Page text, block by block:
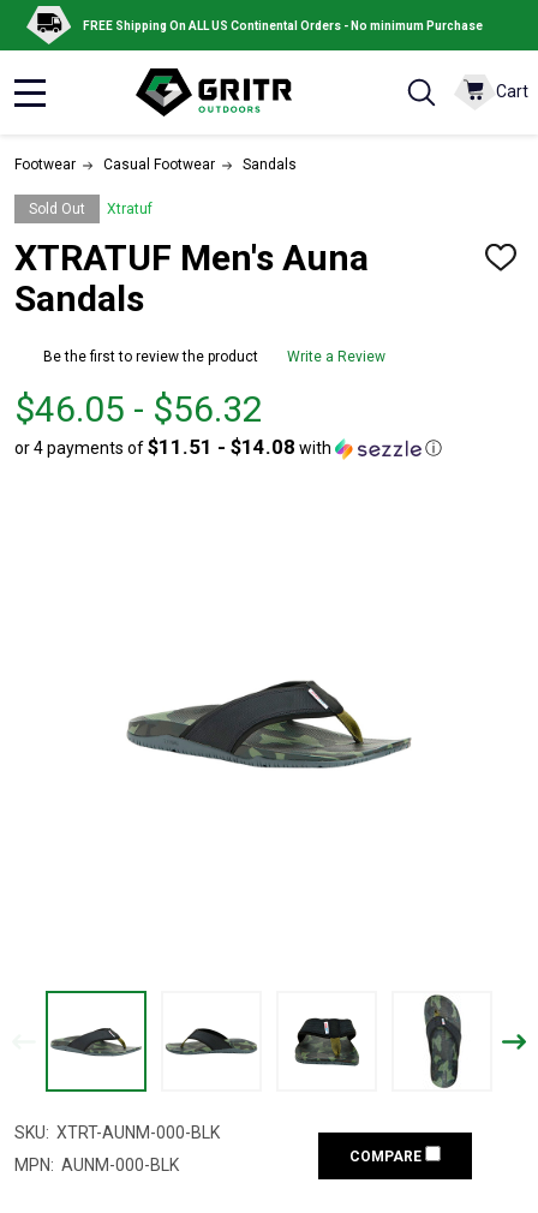
FREE Shipping On ALL US Continental Orders - No minimum Purchase
Cart
Footwear Casual Footwear Sandals
Sold Out Xtratuf
XTRATUF Men's Auna
Sandals
ADD
Be the first to review the product Write a Review
From
$46.05
to
From
to
$46.05 - $56.32
or 4 payments of$11.51 - $14.08 with ⓘ
SKU: XTRT-AUNM-000-BLK
MPN: AUNM-000-BLK COMPARE